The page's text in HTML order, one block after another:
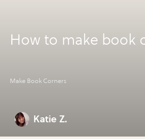
How to make book
Make Book Corners
Katie Z.